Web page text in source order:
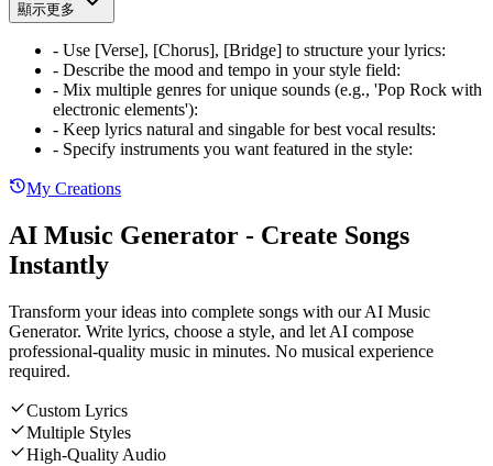
顯示更多
- Use [Verse], [Chorus], [Bridge] to structure your lyrics:
- Describe the mood and tempo in your style field:
- Mix multiple genres for unique sounds (e.g., 'Pop Rock with
electronic elements'):
- Keep lyrics natural and singable for best vocal results:
- Specify instruments you want featured in the style:
My Creations
AI Music Generator - Create Songs
Instantly
Transform your ideas into complete songs with our AI Music
Generator. Write lyrics, choose a style, and let AI compose
professional-quality music in minutes. No musical experience
required.
Custom Lyrics
Multiple Styles
High-Quality Audio